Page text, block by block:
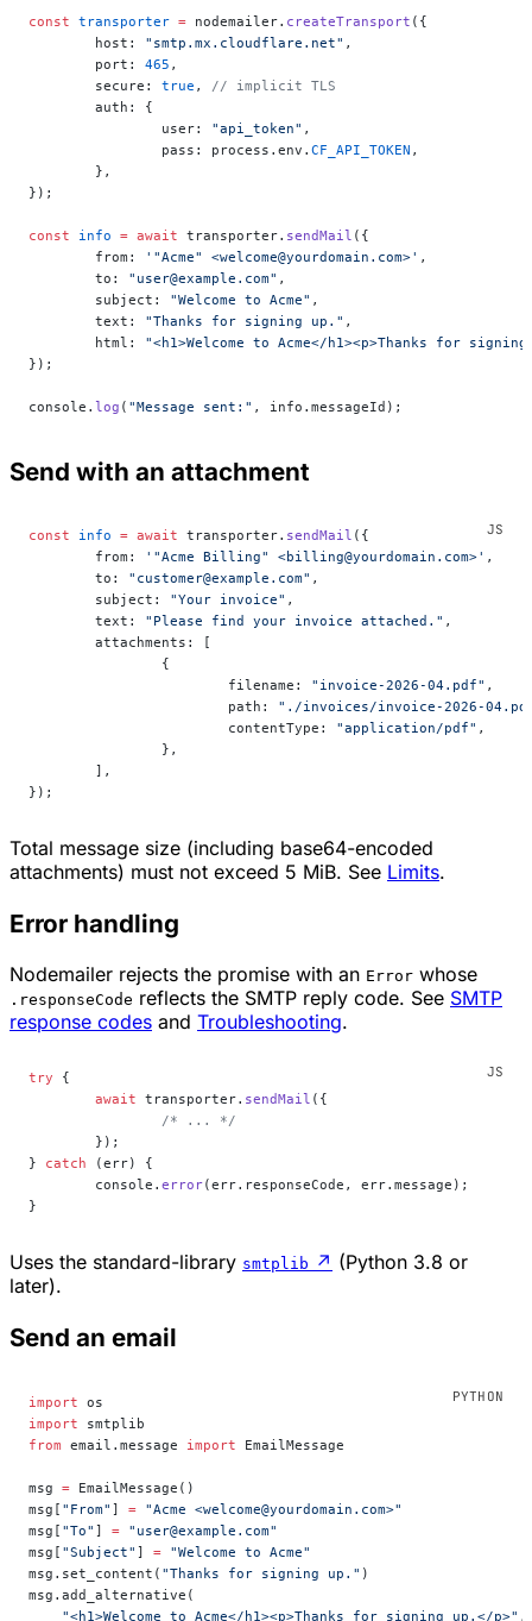
const transporter = nodemailer. createTransport ({
	host:
"smtp.mx.cloudflare.net" ,
	port:
465 ,
	secure:
true , // implicit TLS
	auth: {
		user:
"api_token" ,
		pass: process.env.
CF_API_TOKEN ,
	},
});
const info = await transporter. sendMail ({
	from:
'"Acme" <welcome@yourdomain.com>' ,
	to:
"user@example.com" ,
	subject:
"Welcome to Acme" ,
	text:
"Thanks for signing up." ,
	html:
"<h1>Welcome to Acme</h1><p>Thanks for
});
console. log ( "Message sent:" , info.messageId);
Send with an attachment
const info = await transporter. sendMail ({
	from:
'"Acme Billing" <billing@yourdomain.com>' ,
	to:
"customer@example.com" ,
	subject:
"Your invoice" ,
	text:
"Please find your invoice attached." ,
	attachments: [
		{
			filename:
"invoice-2026-04.pdf" ,
			path:
"./invoices/invoice-2026-
			contentType:
"application/pdf" ,
		},
	],
});
Total message size (including base64-encoded
attachments) must not exceed 5 MiB. See Limits.
Error handling
Nodemailer rejects the promise with an Error whose
.responseCode reflects the SMTP reply code. See SMTP
response codes and Troubleshooting.
try {
	await
transporter. sendMail ({
		/* ... */
	});
} catch (err) {
	console.
error(err.responseCode, err.message);
}
Uses the standard-library smtplib ↗ (Python 3.8 or
later).
Send an email
import os
import smtplib
from email.message import EmailMessage
msg = EmailMessage()
msg[ "From" ] = "Acme <welcome@yourdomain.com>"
msg[ "To" ] = "user@example.com"
msg[ "Subject" ] = "Welcome to Acme"
msg.set_content( "Thanks for signing up." )
msg.add_alternative(
    "<h1>Welcome to Acme</h1><p>Thanks for signing up.</p>"
,